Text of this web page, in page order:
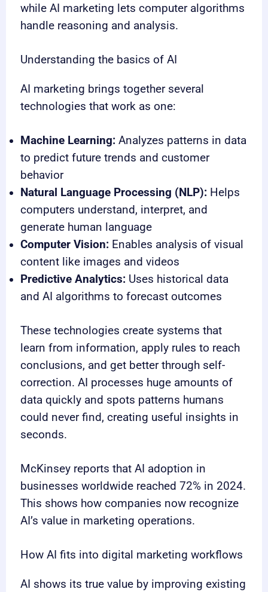
while AI marketing lets computer algorithms
handle reasoning and analysis.
Understanding the basics of AI
AI marketing brings together several
technologies that work as one:
Machine Learning: Analyzes patterns in data
to predict future trends and customer
behavior
Natural Language Processing (NLP): Helps
computers understand, interpret, and
generate human language
Computer Vision: Enables analysis of visual
content like images and videos
Predictive Analytics: Uses historical data
and AI algorithms to forecast outcomes
These technologies create systems that
learn from information, apply rules to reach
conclusions, and get better through self-
correction. AI processes huge amounts of
data quickly and spots patterns humans
could never find, creating useful insights in
seconds.
McKinsey reports that AI adoption in
businesses worldwide reached 72% in 2024.
This shows how companies now recognize
AI’s value in marketing operations.
How AI fits into digital marketing workflows
AI shows its true value by improving existing